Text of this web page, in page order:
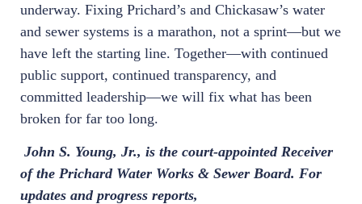
underway. Fixing Prichard’s and Chickasaw’s water
and sewer systems is a marathon, not a sprint—but we
have left the starting line. Together—with continued
public support, continued transparency, and
committed leadership—we will fix what has been
broken for far too long.
John S. Young, Jr., is the court-appointed Receiver
of the Prichard Water Works & Sewer Board. For
updates and progress reports,